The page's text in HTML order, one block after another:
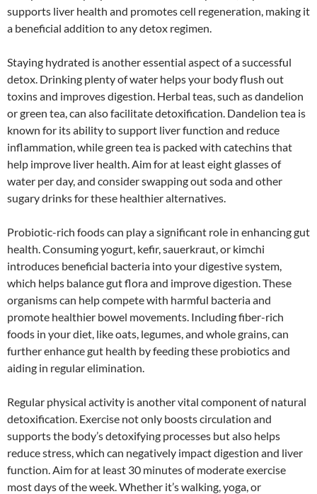
supports liver health and promotes cell regeneration, making it
a beneficial addition to any detox regimen.
Staying hydrated is another essential aspect of a successful
detox. Drinking plenty of water helps your body flush out
toxins and improves digestion. Herbal teas, such as dandelion
or green tea, can also facilitate detoxification. Dandelion tea is
known for its ability to support liver function and reduce
inflammation, while green tea is packed with catechins that
help improve liver health. Aim for at least eight glasses of
water per day, and consider swapping out soda and other
sugary drinks for these healthier alternatives.
Probiotic-rich foods can play a significant role in enhancing gut
health. Consuming yogurt, kefir, sauerkraut, or kimchi
introduces beneficial bacteria into your digestive system,
which helps balance gut flora and improve digestion. These
organisms can help compete with harmful bacteria and
promote healthier bowel movements. Including fiber-rich
foods in your diet, like oats, legumes, and whole grains, can
further enhance gut health by feeding these probiotics and
aiding in regular elimination.
Regular physical activity is another vital component of natural
detoxification. Exercise not only boosts circulation and
supports the body’s detoxifying processes but also helps
reduce stress, which can negatively impact digestion and liver
function. Aim for at least 30 minutes of moderate exercise
most days of the week. Whether it’s walking, yoga, or